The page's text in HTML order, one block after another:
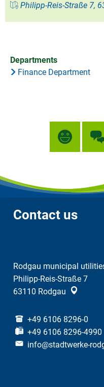
Philipp-Reis-Straße 7,
Departments
Finance Department
Contact us
Rodgau municipal
Philipp-Reis-Straße 7
63110 Rodgau
+49 6106 8296-0
+49 6106 8296-4990
info@stadtwerke-